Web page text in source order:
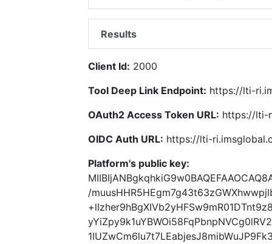
Results
Client Id: 2000
Tool Deep Link Endpoint: https://lti-
OAuth2 Access Token URL: https://lti-
OIDC Auth URL: https://lti-
Platform's public key:
/